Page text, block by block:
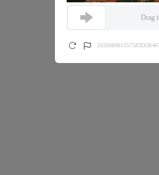
Drag